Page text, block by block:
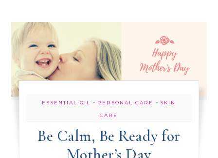
ESSENTIAL OIL - PERSONAL CARE - SKIN
CARE
Be Calm, Be Ready for